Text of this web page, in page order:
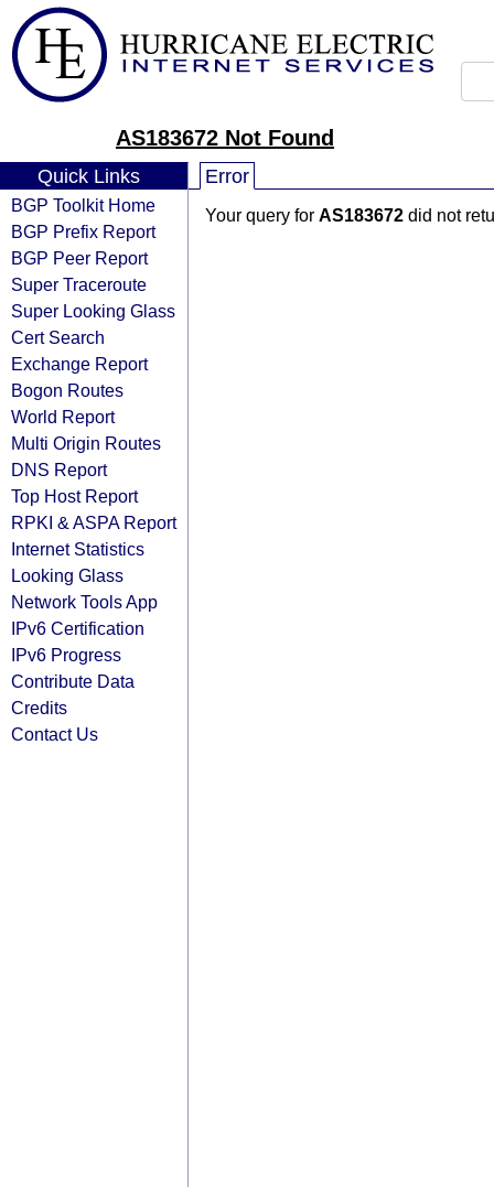
AS183672 Not Found
Quick Links
BGP Toolkit Home
BGP Prefix Report
BGP Peer Report
Super Traceroute
Super Looking Glass
Cert Search
Exchange Report
Bogon Routes
World Report
Multi Origin Routes
DNS Report
Top Host Report
RPKI & ASPA Report
Internet Statistics
Looking Glass
Network Tools App
IPv6 Certification
IPv6 Progress
Contribute Data
Credits
Contact Us
Error
Your query for AS183672 did not